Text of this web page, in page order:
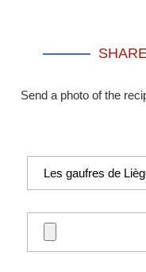
Send a photo of the